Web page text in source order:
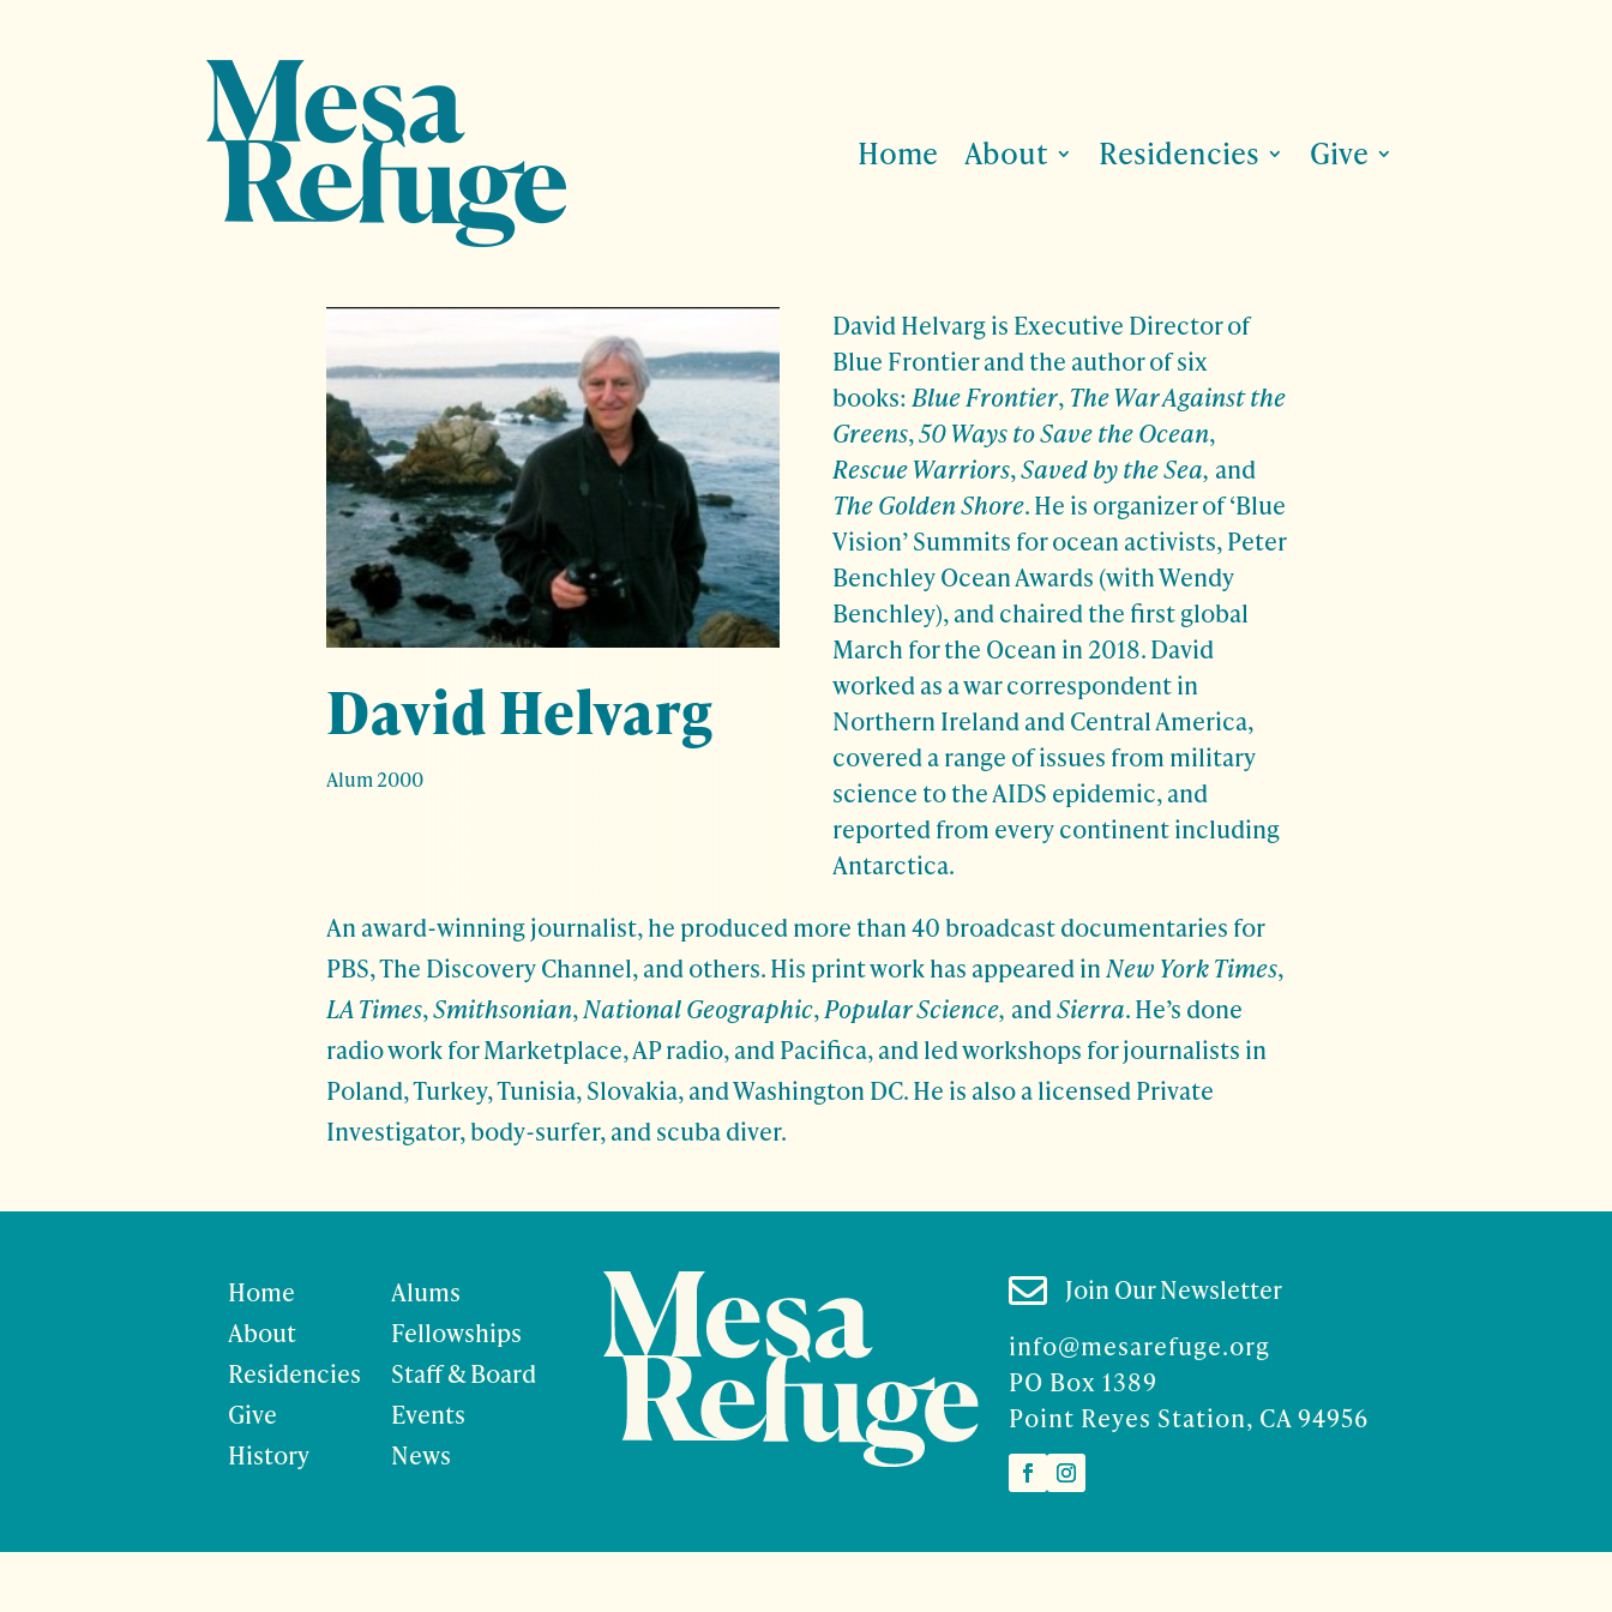
Home About Residencies Give
David Helvarg
Alum 2000
David Helvarg is Executive Director of
Blue Frontier and the author of six
books: Blue Frontier, The War Against the
Greens,50 Ways to Save the Ocean,
Rescue Warriors,Saved by the Sea, and
The Golden Shore. He is organizer of ‘Blue
Vision’ Summits for ocean activists, Peter
Benchley Ocean Awards (with Wendy
Benchley), and chaired the first global
March for the Ocean in 2018. David
worked as a war correspondent in
Northern Ireland and Central America,
covered a range of issues from military
science to the AIDS epidemic, and
reported from every continent including
Antarctica.
An award-winning journalist, he produced more than 40 broadcast documentaries for
PBS, The Discovery Channel, and others. His print work has appeared in New York Times,
LA Times,Smithsonian,National Geographic,Popular Science, andSierra. He’s done
radio work for Marketplace, AP radio, and Pacifica, and led workshops for journalists in
Poland, Turkey, Tunisia, Slovakia, and Washington DC. He is also a licensed Private
Investigator, body-surfer, and scuba diver.
Home
About
Residencies
Give
History
Alums
Fellowships
Staff & Board
Events
News
 Join Our Newsletter
info@mesarefuge.org
PO Box 1389
Point Reyes Station, CA 94956